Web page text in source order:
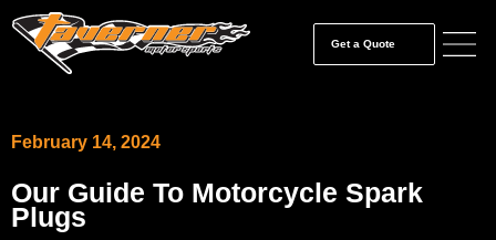
Get a Quote
February 14, 2024
Our Guide To Motorcycle Spark
Plugs